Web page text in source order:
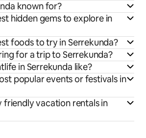
known for?
hidden gems to explore in
foods to try in Serrekunda?
for a trip to Serrekunda?
in Serrekunda like?
popular events or festivals in
friendly vacation rentals in